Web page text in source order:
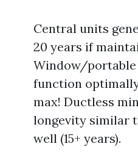
Central units
20 years if
Window/
function optimally
max! Ductless
longevity similar
well (15+ years).